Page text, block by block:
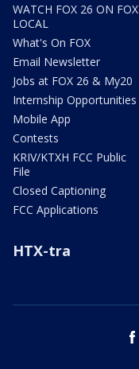
WATCH FOX 26 ON FOX
LOCAL
What's On FOX
Email Newsletter
Jobs at FOX 26 & My20
Internship Opportunities
Mobile App
Contests
KRIV/KTXH FCC Public
File
Closed Captioning
FCC Applications
HTX-tra